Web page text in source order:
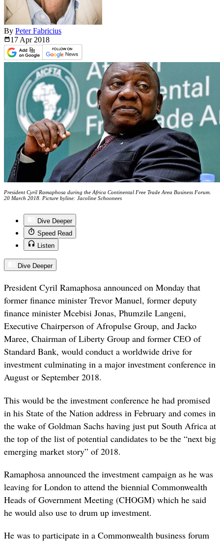
By Peter Fabricius
17 Apr 2018
President Cyril Ramaphosa during the Africa Continental Free Trade Area Business Forum.
20 March 2018. Picture byline: Jacoline Schoonees
Dive Deeper
Speed Read
Listen
Dive Deeper
President Cyril Ramaphosa announced on Monday that
former finance minister Trevor Manuel, former deputy
finance minister Mcebisi Jonas, Phumzile Langeni,
Executive Chairperson of Afropulse Group, and Jacko
Maree, Chairman of Liberty Group and former CEO of
Standard Bank, would conduct a worldwide drive for
investment culminating in a major investment conference in
August or September 2018.
This would be the investment conference he had promised
in his State of the Nation address in February and comes in
the wake of Goldman Sachs having just put South Africa at
the top of the list of potential candidates to be the “next big
emerging market story” of 2018.
Ramaphosa announced the investment campaign as he was
leaving for London to attend the biennial Commonwealth
Heads of Government Meeting (CHOGM) which he said
he would also use to drum up investment.
He was to participate in a Commonwealth business forum